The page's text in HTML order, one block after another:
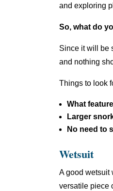
and exploring
So, what do
Since it will be
and nothing
Things to look
What
Larger
No need to
Wetsuit
A good wetsuit
versatile piece